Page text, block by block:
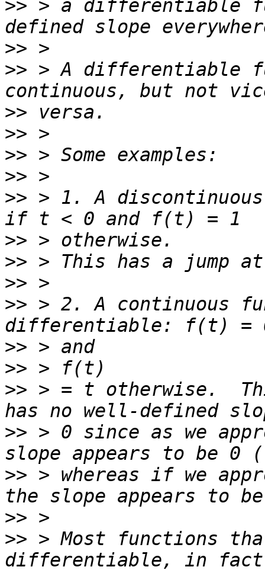
>> > a differentiable
>>
>> > A differentiable
>>
>>
>>
>>
>> > 1. A
>>
>>
>>
>> > 2. A continuous
>>
>>
>> > = t otherwise.
>> > 0 since as we
>> > whereas if we
>>
>> > Most functions